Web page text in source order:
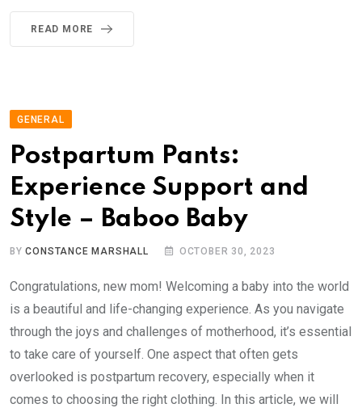
READ MORE
GENERAL
Postpartum Pants:
Experience Support and
Style – Baboo Baby
BYCONSTANCE MARSHALL OCTOBER 30, 2023
Congratulations, new mom! Welcoming a baby into the world
is a beautiful and life-changing experience. As you navigate
through the joys and challenges of motherhood, it’s essential
to take care of yourself. One aspect that often gets
overlooked is postpartum recovery, especially when it
comes to choosing the right clothing. In this article, we will